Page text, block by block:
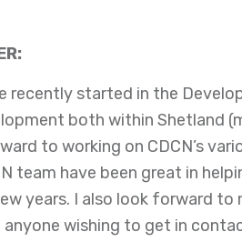
recently started in the
both within Shetland
to working on CDCN’s
team have been great in
years. I also look forward to
wishing to get in